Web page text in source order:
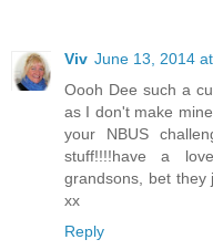
Viv June 13, 2014
Oooh Dee such a
as I don't make
your NBUS
stuff!!!!have a
grandsons, bet they
xx
Reply